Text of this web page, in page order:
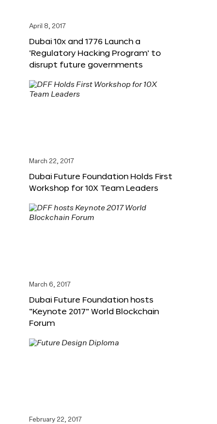
April 8, 2017
Dubai 10x and 1776 Launch a
‘Regulatory Hacking Program’ to
disrupt future governments
March 22, 2017
Dubai Future Foundation Holds First
Workshop for 10X Team Leaders
March 6, 2017
Dubai Future Foundation hosts
“Keynote 2017” World Blockchain
Forum
February 22, 2017